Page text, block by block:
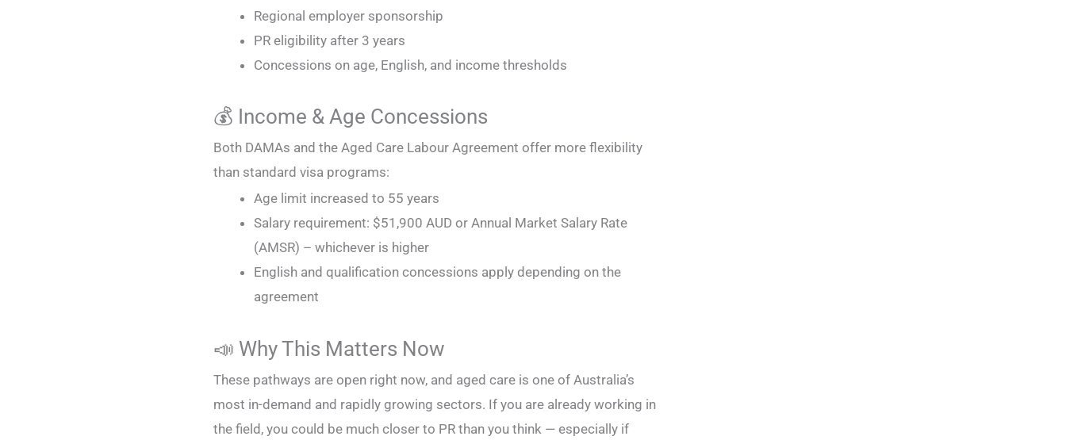
Regional employer sponsorship
PR eligibility after 3 years
Concessions on age, English, and income thresholds
💰 Income & Age Concessions
Both DAMAs and the Aged Care Labour Agreement offer more flexibility
than standard visa programs:
Age limit increased to 55 years
Salary requirement: $51,900 AUD or Annual Market Salary Rate
(AMSR) – whichever is higher
English and qualification concessions apply depending on the
agreement
📣 Why This Matters Now
These pathways are open right now, and aged care is one of Australia’s
most in-demand and rapidly growing sectors. If you are already working in
the field, you could be much closer to PR than you think — especially if